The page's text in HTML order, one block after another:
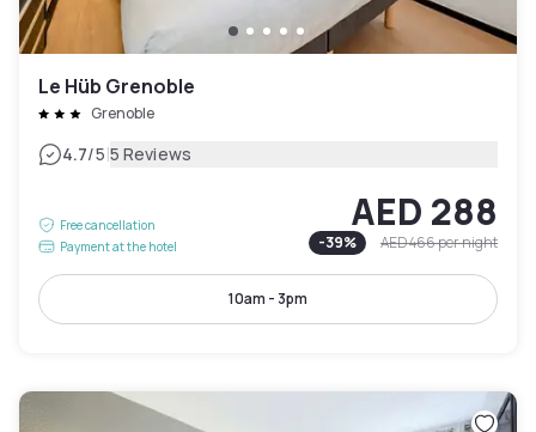
Le Hüb Grenoble
Grenoble
4.7/5|5 Reviews
Free cancellation
Payment at the hotel
AED 288
-39% AED 466per night
10am - 3pm